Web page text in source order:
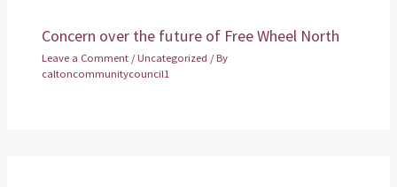
Concern over the future of Free Wheel North
Leave a Comment /Uncategorized / By
caltoncommunitycouncil1